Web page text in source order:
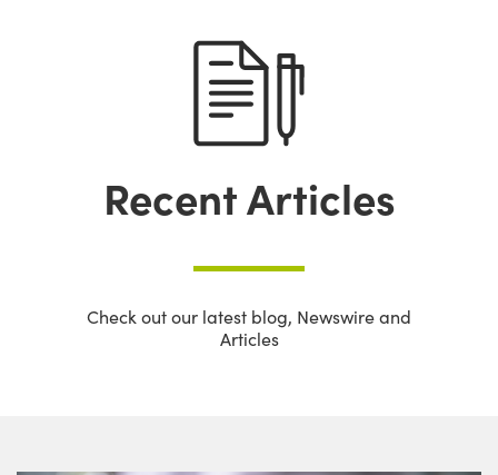
Recent Articles
Check out our latest blog, Newswire and
Articles